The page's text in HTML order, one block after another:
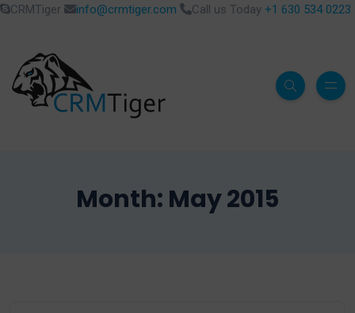
CRMTiger info@crmtiger.com Call us Today +1 630 534 0223
Month: May 2015